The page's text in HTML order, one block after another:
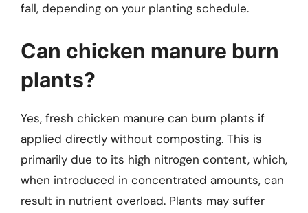
fall, depending on your planting schedule.
Can chicken manure burn
plants?
Yes, fresh chicken manure can burn plants if
applied directly without composting. This is
primarily due to its high nitrogen content, which,
when introduced in concentrated amounts, can
result in nutrient overload. Plants may suffer